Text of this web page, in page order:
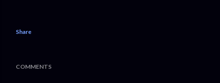
Share
COMMENTS